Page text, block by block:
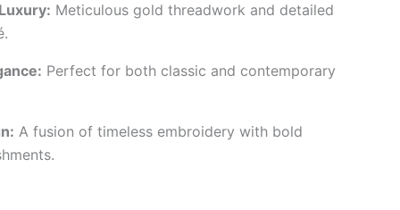
Meticulous gold threadwork and detailed
Perfect for both classic and contemporary
A fusion of timeless embroidery with bold